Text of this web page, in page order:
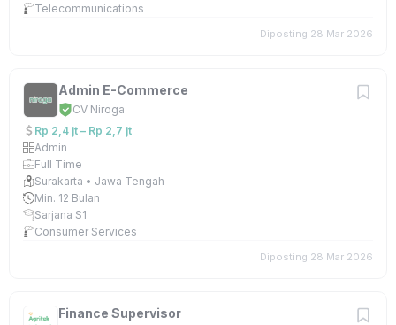
Telecommunications
Diposting 28 Mar 2026
Admin E-Commerce
CV Niroga
Rp 2,4 jt – Rp 2,7 jt
Admin
Full Time
Surakarta • Jawa Tengah
Min. 12 Bulan
Sarjana S1
Consumer Services
Diposting 28 Mar 2026
Finance Supervisor